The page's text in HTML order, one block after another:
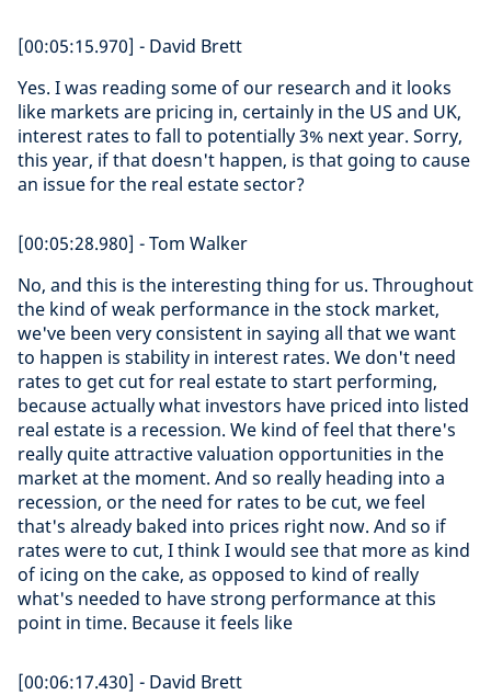
[00:05:15.970] - David Brett
Yes. I was reading some of our research and it looks
like markets are pricing in, certainly in the US and UK,
interest rates to fall to potentially 3% next year. Sorry,
this year, if that doesn't happen, is that going to cause
an issue for the real estate sector?
[00:05:28.980] - Tom Walker
No, and this is the interesting thing for us. Throughout
the kind of weak performance in the stock market,
we've been very consistent in saying all that we want
to happen is stability in interest rates. We don't need
rates to get cut for real estate to start performing,
because actually what investors have priced into listed
real estate is a recession. We kind of feel that there's
really quite attractive valuation opportunities in the
market at the moment. And so really heading into a
recession, or the need for rates to be cut, we feel
that's already baked into prices right now. And so if
rates were to cut, I think I would see that more as kind
of icing on the cake, as opposed to kind of really
what's needed to have strong performance at this
point in time. Because it feels like
[00:06:17.430] - David Brett